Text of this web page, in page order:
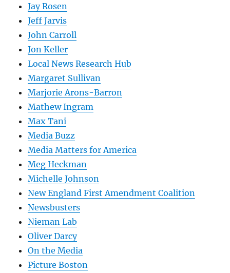
Jay Rosen
Jeff Jarvis
John Carroll
Jon Keller
Local News Research Hub
Margaret Sullivan
Marjorie Arons-Barron
Mathew Ingram
Max Tani
Media Buzz
Media Matters for America
Meg Heckman
Michelle Johnson
New England First Amendment Coalition
Newsbusters
Nieman Lab
Oliver Darcy
On the Media
Picture Boston